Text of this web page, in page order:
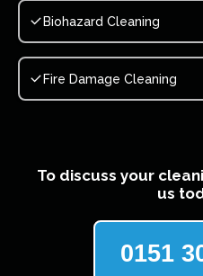
Biohazard Cleaning
Fire Damage Cleaning
To discuss your
us
0151